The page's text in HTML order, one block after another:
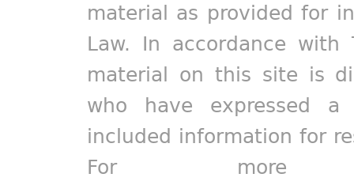
material as provided for
Law. In accordance
material on this site is
who have expressed
included information for
For more